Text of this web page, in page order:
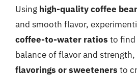
Using high-quality coffee
and smooth flavor,
coffee-to-water ratios to
balance of flavor and
flavorings or sweeteners to